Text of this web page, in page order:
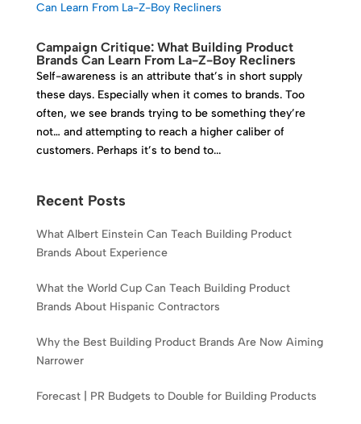
Campaign Critique: What Building Product
Brands Can Learn From La-Z-Boy Recliners
Self-awareness is an attribute that’s in short supply
these days. Especially when it comes to brands. Too
often, we see brands trying to be something they’re
not… and attempting to reach a higher caliber of
customers. Perhaps it’s to bend to...
Recent Posts
What Albert Einstein Can Teach Building Product
Brands About Experience
What the World Cup Can Teach Building Product
Brands About Hispanic Contractors
Why the Best Building Product Brands Are Now Aiming
Narrower
Forecast | PR Budgets to Double for Building Products